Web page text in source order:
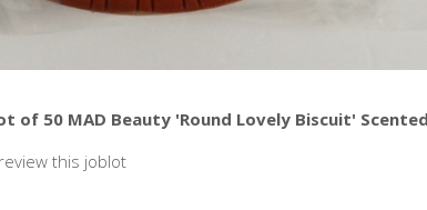
of 50 MAD Beauty 'Round Lovely Biscuit'
this joblot